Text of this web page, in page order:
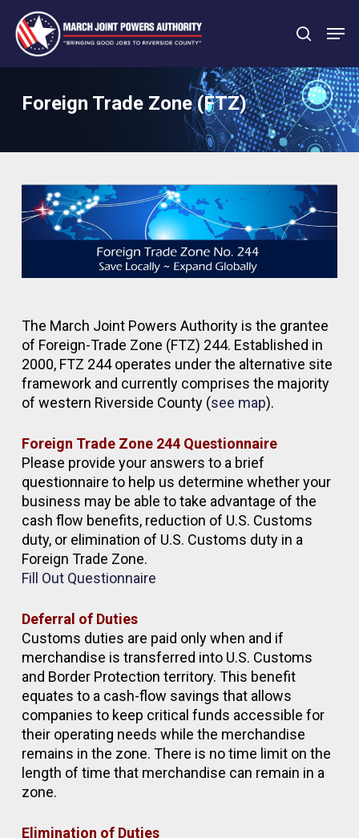
main
content
search
Foreign Trade Zone (FTZ)
The March Joint Powers Authority is the grantee
of Foreign-Trade Zone (FTZ) 244. Established in
2000, FTZ 244 operates under the alternative site
framework and currently comprises the majority
of western Riverside County (see map).
Foreign Trade Zone 244 Questionnaire
Please provide your answers to a brief
questionnaire to help us determine whether your
business may be able to take advantage of the
cash flow benefits, reduction of U.S. Customs
duty, or elimination of U.S. Customs duty in a
Foreign Trade Zone.
Fill Out Questionnaire
Deferral of Duties
Customs duties are paid only when and if
merchandise is transferred into U.S. Customs
and Border Protection territory. This benefit
equates to a cash-flow savings that allows
companies to keep critical funds accessible for
their operating needs while the merchandise
remains in the zone. There is no time limit on the
length of time that merchandise can remain in a
zone.
Elimination of Duties
Menu